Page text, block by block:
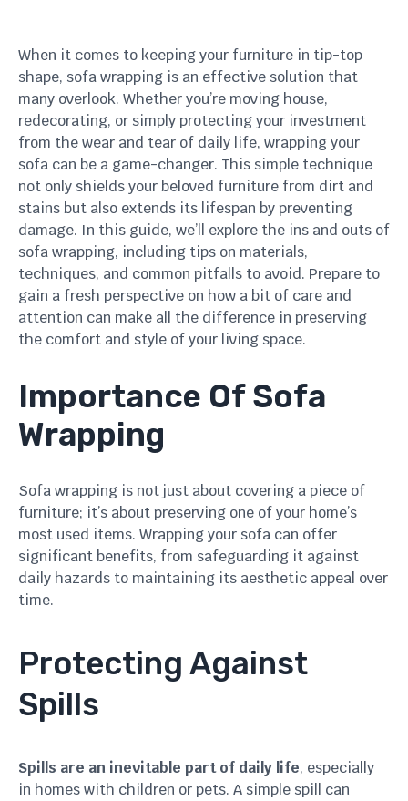
When it comes to keeping your furniture in tip-top
shape, sofa wrapping is an effective solution that
many overlook. Whether you’re moving house,
redecorating, or simply protecting your investment
from the wear and tear of daily life, wrapping your
sofa can be a game-changer. This simple technique
not only shields your beloved furniture from dirt and
stains but also extends its lifespan by preventing
damage. In this guide, we’ll explore the ins and outs of
sofa wrapping, including tips on materials,
techniques, and common pitfalls to avoid. Prepare to
gain a fresh perspective on how a bit of care and
attention can make all the difference in preserving
the comfort and style of your living space.
Importance Of Sofa
Wrapping
Sofa wrapping is not just about covering a piece of
furniture; it’s about preserving one of your home’s
most used items. Wrapping your sofa can offer
significant benefits, from safeguarding it against
daily hazards to maintaining its aesthetic appeal over
time.
Protecting Against
Spills
Spills are an inevitable part of daily life, especially
in homes with children or pets. A simple spill can